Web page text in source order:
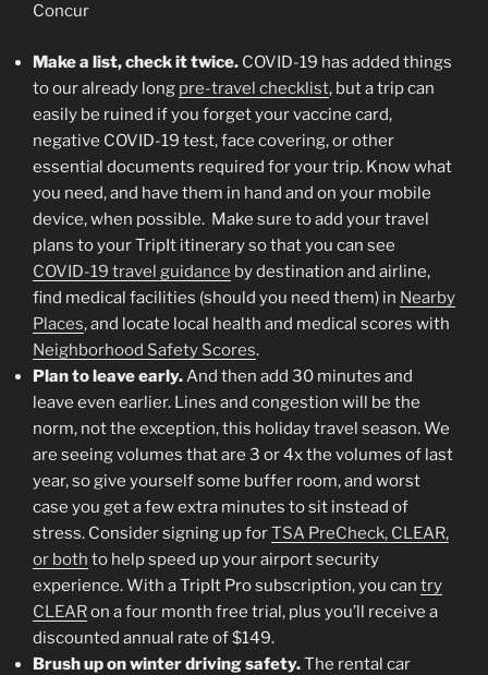
Concur
Make a list, check it twice. COVID-19 has added things
to our already long pre-travel checklist, but a trip can
easily be ruined if you forget your vaccine card,
negative COVID-19 test, face covering, or other
essential documents required for your trip. Know what
you need, and have them in hand and on your mobile
device, when possible. Make sure to add your travel
plans to your TripIt itinerary so that you can see
COVID-19 travel guidance by destination and airline,
find medical facilities (should you need them) in Nearby
Places, and locate local health and medical scores with
Neighborhood Safety Scores.
Plan to leave early.And then add 30 minutes and
leave even earlier. Lines and congestion will be the
norm, not the exception, this holiday travel season. We
are seeing volumes that are 3 or 4x the volumes of last
year, so give yourself some buffer room, and worst
case you get a few extra minutes to sit instead of
stress. Consider signing up forTSA PreCheck, CLEAR,
or both to help speed up your airport security
experience. With a TripIt Pro subscription, you can try
CLEARon a four month free trial, plus you’ll receive a
discounted annual rate of $149.
Brush up on winter driving safety.The rental car